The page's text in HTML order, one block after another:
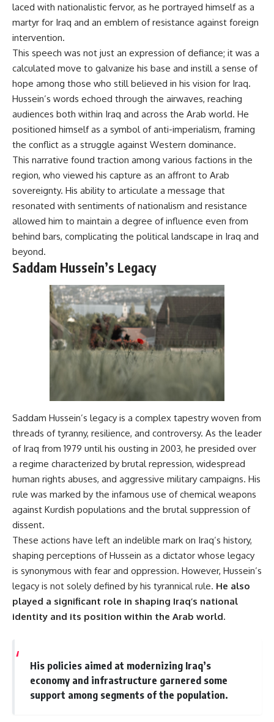
laced with nationalistic fervor, as he portrayed himself as a
martyr for Iraq and an emblem of resistance against foreign
intervention.
This speech was not just an expression of defiance; it was a
calculated move to galvanize his base and instill a sense of
hope among those who still believed in his vision for Iraq.
Hussein’s words echoed through the airwaves, reaching
audiences both within Iraq and across the Arab world. He
positioned himself as a symbol of anti-imperialism, framing
the conflict as a struggle against Western dominance.
This narrative found traction among various factions in the
region, who viewed his capture as an affront to Arab
sovereignty. His ability to articulate a message that
resonated with sentiments of nationalism and resistance
allowed him to maintain a degree of influence even from
behind bars, complicating the political landscape in Iraq and
beyond.
Saddam Hussein’s Legacy
Saddam Hussein’s legacy is a complex tapestry woven from
threads of tyranny, resilience, and controversy. As the leader
of Iraq from 1979 until his ousting in 2003, he presided over
a regime characterized by brutal repression, widespread
human rights abuses, and aggressive military campaigns. His
rule was marked by the infamous use of chemical weapons
against Kurdish populations and the brutal suppression of
dissent.
These actions have left an indelible mark on Iraq’s history,
shaping perceptions of Hussein as a dictator whose legacy
is synonymous with fear and oppression. However, Hussein’s
legacy is not solely defined by his tyrannical rule. He also
played a significant role in shaping Iraq’s national
identity and its position within the Arab world.
His policies aimed at modernizing Iraq’s
economy and infrastructure garnered some
support among segments of the population.